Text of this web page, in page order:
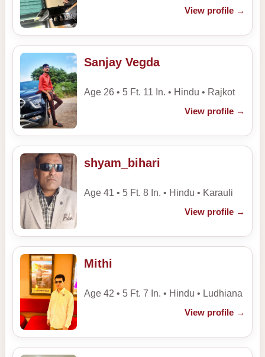
View profile →
Sanjay Vegda
Age 26 • 5 Ft. 11 In. • Hindu • Rajkot
View profile →
shyam_bihari
Age 41 • 5 Ft. 8 In. • Hindu • Karauli
View profile →
Mithi
Age 42 • 5 Ft. 7 In. • Hindu • Ludhiana
View profile →